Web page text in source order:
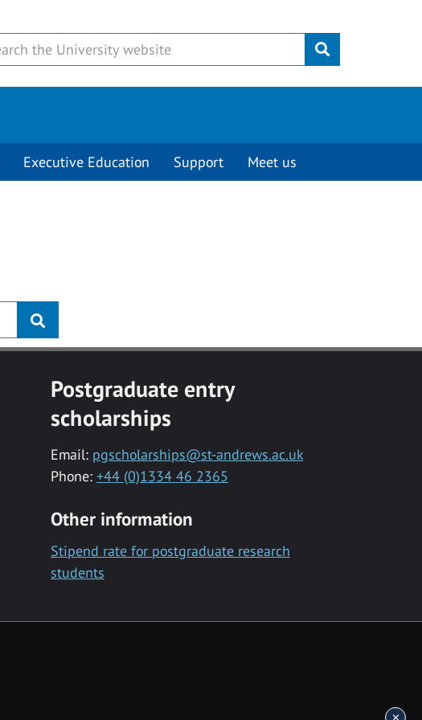
Submit
Executive Education Support Meet us
Postgraduate entry
scholarships
Email: pgscholarships@st-andrews.ac.uk
Phone: +44 (0)1334 46 2365
Other information
Stipend rate for postgraduate research
students